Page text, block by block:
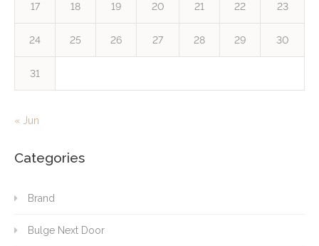
17 18 19 20 21 22 23
24 25 26 27 28 29 30
31
« Jun
Categories
Brand
Bulge Next Door